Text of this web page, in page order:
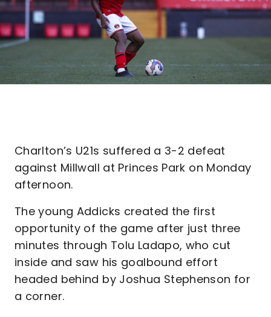
Charlton’s U21s suffered a 3-2 defeat
against Millwall at Princes Park on Monday
afternoon.
The young Addicks created the first
opportunity of the game after just three
minutes through Tolu Ladapo, who cut
inside and saw his goalbound effort
headed behind by Joshua Stephenson for
a corner.